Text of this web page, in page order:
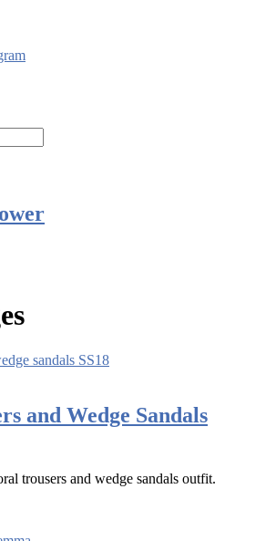
and Wedge Sandals
trousers and wedge sandals outfit.